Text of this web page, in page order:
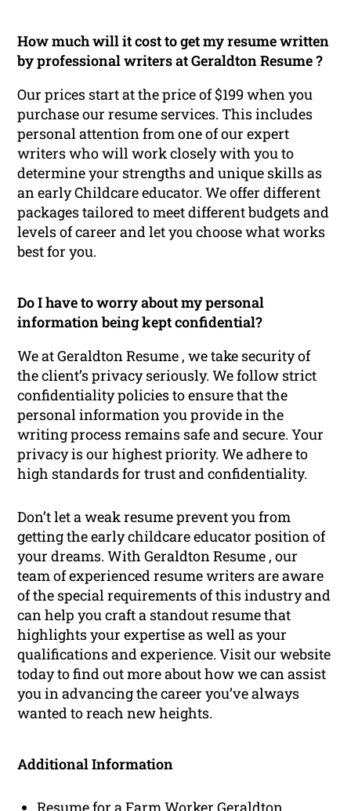
How much will it cost to get my resume written
by professional writers at Geraldton Resume ?
Our prices start at the price of $199 when you
purchase our resume services. This includes
personal attention from one of our expert
writers who will work closely with you to
determine your strengths and unique skills as
an early Childcare educator. We offer different
packages tailored to meet different budgets and
levels of career and let you choose what works
best for you.
Do I have to worry about my personal
information being kept confidential?
We at Geraldton Resume , we take security of
the client’s privacy seriously. We follow strict
confidentiality policies to ensure that the
personal information you provide in the
writing process remains safe and secure. Your
privacy is our highest priority. We adhere to
high standards for trust and confidentiality.
Don’t let a weak resume prevent you from
getting the early childcare educator position of
your dreams. With Geraldton Resume , our
team of experienced resume writers are aware
of the special requirements of this industry and
can help you craft a standout resume that
highlights your expertise as well as your
qualifications and experience. Visit our website
today to find out more about how we can assist
you in advancing the career you’ve always
wanted to reach new heights.
Additional Information
Resume for a Farm Worker Geraldton